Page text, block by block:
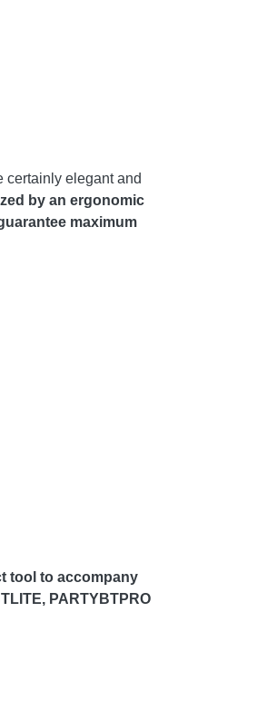
certainly elegant and
by an ergonomic
maximum
tool to accompany
PARTYBTPRO